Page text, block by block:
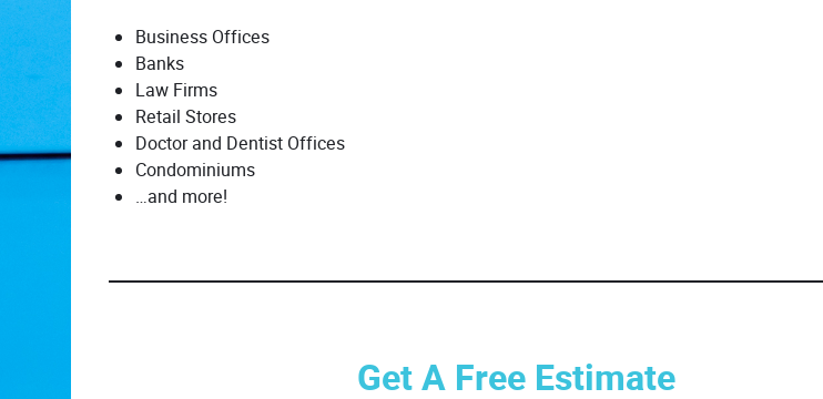
Business Offices
Banks
Law Firms
Retail Stores
Doctor and Dentist Offices
Condominiums
…and more!
Get A Free Estimate